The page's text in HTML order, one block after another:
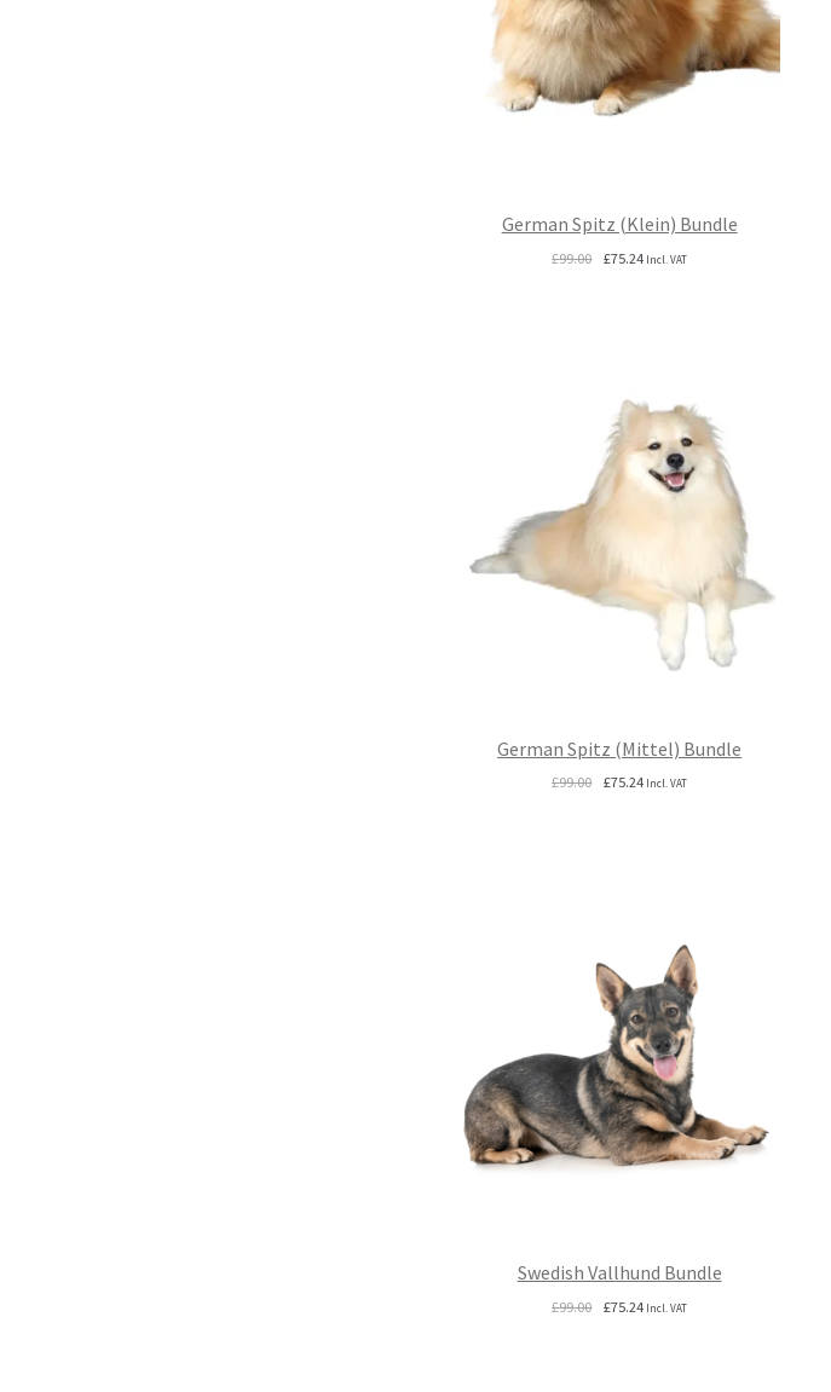
German Spitz (Klein) Bundle
£99.00 Original
£75.24Current
Incl. VAT
German Spitz (Mittel) Bundle
£99.00 Original
£75.24Current
Incl. VAT
Swedish Vallhund Bundle
£99.00 Original
£75.24Current
Incl. VAT